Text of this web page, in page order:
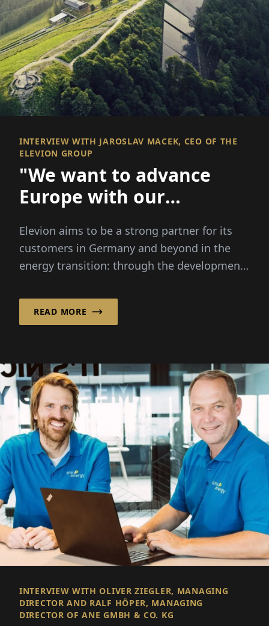
INTERVIEW WITH JAROSLAV MACEK, CEO OF THE
ELEVION GROUP
"We want to advance
Europe with our
Elevion aims to be a strong partner for its
customers in Germany and beyond in the
energy transition: through the development,
READ MORE
INTERVIEW WITH OLIVER ZIEGLER, MANAGING
DIRECTOR AND RALF HÖPER, MANAGING
DIRECTOR OF ANE GMBH & CO. KG